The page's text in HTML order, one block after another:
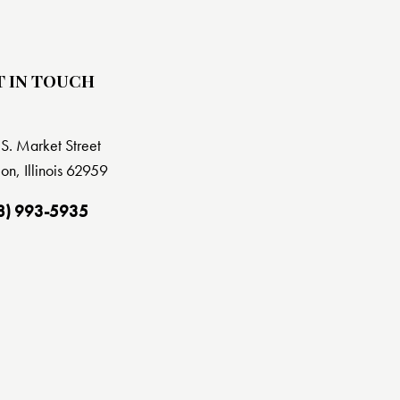
IN TOUCH
Market Street
Illinois 62959
993-5935